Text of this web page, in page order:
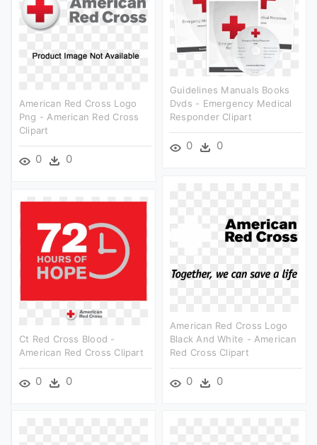
Guidelines Manuals Books
Dvds - Emergency Medical
Responder Clipart
0 0
American Red Cross Logo
Png - American Red Cross
Clipart
0 0
American Red Cross Logo
Black And White - American
Red Cross Clipart
0 0
Ct Red Cross Blood -
American Red Cross Clipart
0 0